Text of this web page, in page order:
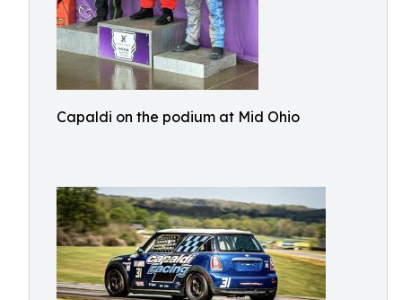
Capaldi on the podium at Mid Ohio